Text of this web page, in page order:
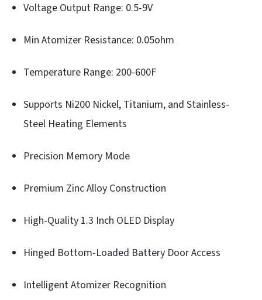
Voltage Output Range: 0.5-9V
Min Atomizer Resistance: 0.05ohm
Temperature Range: 200-600F
Supports Ni200 Nickel, Titanium, and Stainless-
Steel Heating Elements
Precision Memory Mode
Premium Zinc Alloy Construction
High-Quality 1.3 Inch OLED Display
Hinged Bottom-Loaded Battery Door Access
Intelligent Atomizer Recognition